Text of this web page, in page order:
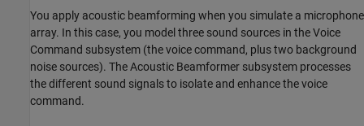
You apply acoustic beamforming when you simulate a microphone
array. In this case, you model three sound sources in the Voice
Command subsystem (the voice command, plus two background
noise sources). The Acoustic Beamformer subsystem processes
the different sound signals to isolate and enhance the voice
command.